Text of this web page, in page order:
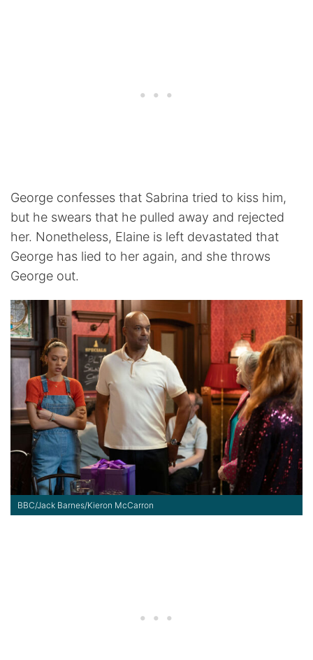
George confesses that Sabrina tried to kiss him,
but he swears that he pulled away and rejected
her. Nonetheless, Elaine is left devastated that
George has lied to her again, and she throws
George out.
BBC/Jack Barnes/Kieron McCarron